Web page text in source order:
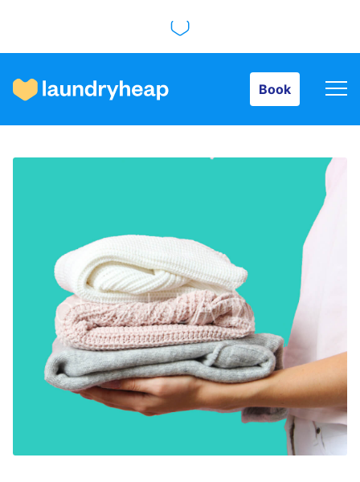
Book
How it works
About us
For business
Log in